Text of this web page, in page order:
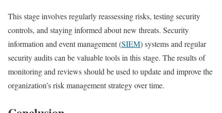
This stage involves regularly reassessing risks, testing security
controls, and staying informed about new threats. Security
information and event management (SIEM) systems and regular
security audits can be valuable tools in this stage. The results of
monitoring and reviews should be used to update and improve the
organization’s risk management strategy over time.